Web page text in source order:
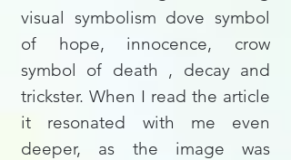
visual symbolism dove symbol
of hope, innocence, crow
symbol of death , decay and
trickster. When I read the article
it resonated with me even
deeper, as the image was